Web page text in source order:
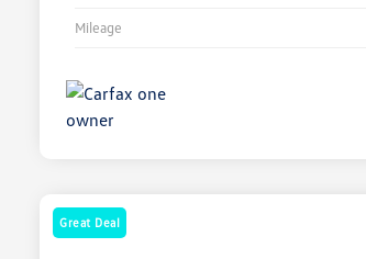
Mileage
Great Deal